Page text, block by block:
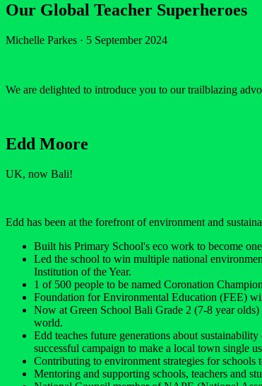
Our Global Teacher Superheroes
Michelle Parkes · 5 September 2024
We are delighted to introduce you to our trailblazing
Edd Moore
UK, now Bali!
Edd has been at the forefront of environment and
Built his Primary School's eco work to become
Led the school to win multiple national
Institution of the Year.
1 of 500 people to be named Coronation
Foundation for Environmental Education (FEE)
Now at Green School Bali Grade 2 (7-8 year
world.
Edd teaches future generations about
successful campaign to make a local town single
Contributing to environment strategies for
Mentoring and supporting schools, teachers and